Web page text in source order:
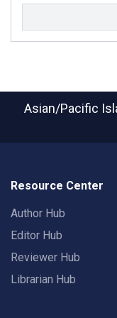
Asian/Pacific
Resource Center
Author Hub
Editor Hub
Reviewer Hub
Librarian Hub